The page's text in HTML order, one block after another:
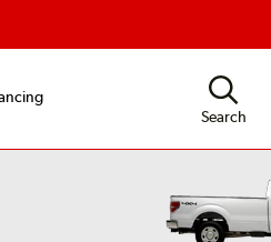
Search